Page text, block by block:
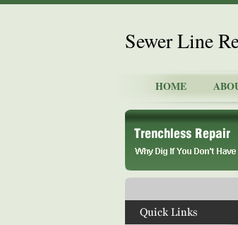
Sewer Line
HOME